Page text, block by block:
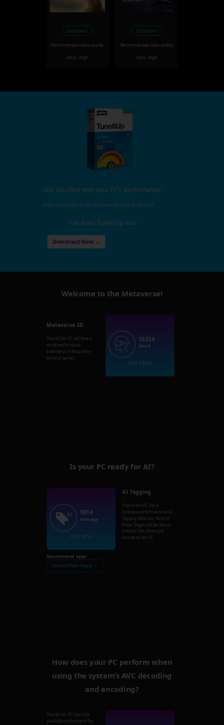
Excellent
Recommended video quality
Ultra - High
Excellent
Recommended video quality
Ultra - High
Not satisfied with your PC's performance?
Nero TuneItUp, finds and fixes your PC problems!
Get Nero TuneItUp now
Download Now →
Welcome to the Metaverse!
Metaverse 3D
Overall this PC will have a
Good performance
experience in Metaverse
world or games.
16334
Good
GPU: 16334
Is your PC ready for AI?
3914
Average
CPU: 3914
AI Tagging
Overall this PC has a
Average performance on AI
Tagging detection. Nero AI
Photo Tagger will be able to
analysis 156 photos per
second on this PC.
Recommend apps:
Nero AI Photo Tagger →
How does your PC perform when
using the system’s AVC decoding
and encoding?
Overall this PC has a not
available performance for